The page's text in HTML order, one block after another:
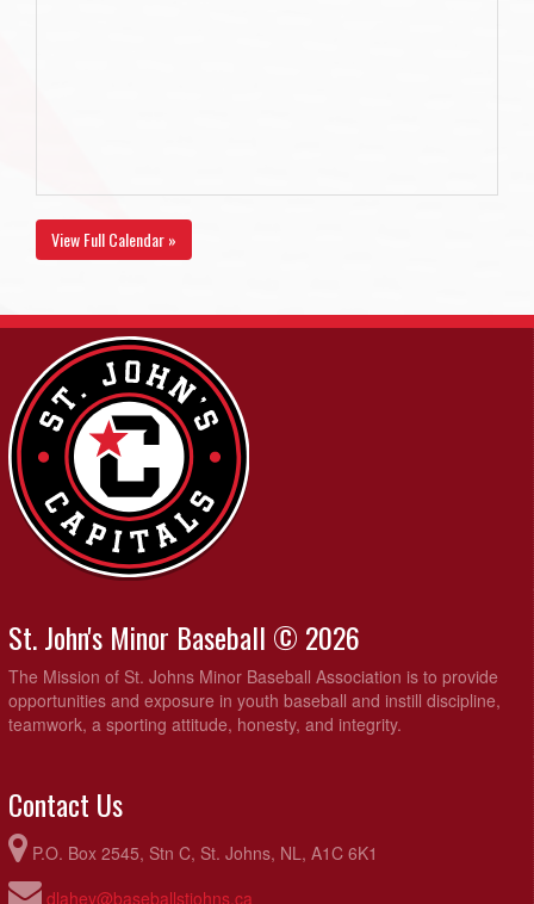
View Full Calendar »
St. John's Minor Baseball © 2026
The Mission of St. Johns Minor Baseball Association is to provide
opportunities and exposure in youth baseball and instill discipline,
teamwork, a sporting attitude, honesty, and integrity.
Contact Us
P.O. Box 2545, Stn C, St. Johns, NL, A1C 6K1
dlahey@baseballstjohns.ca